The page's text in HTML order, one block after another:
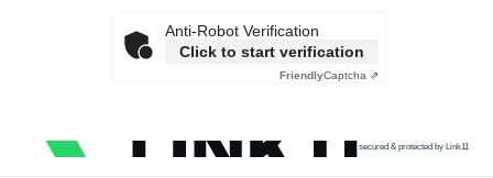
Anti-Robot Verification
Click to start verification
FriendlyCaptcha ⇗
secured & protected by Link11